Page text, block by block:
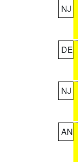
NJ
DE
NJ
AN